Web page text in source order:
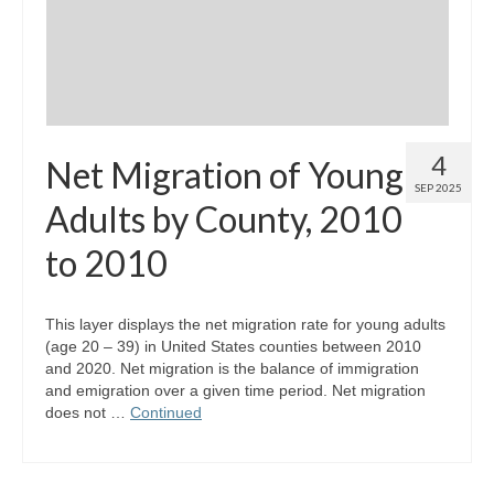
4
SEP 2025
Net Migration of Young
Adults by County, 2010
to 2010
This layer displays the net migration rate for young adults
(age 20 – 39) in United States counties between 2010
and 2020. Net migration is the balance of immigration
and emigration over a given time period. Net migration
does not … Continued